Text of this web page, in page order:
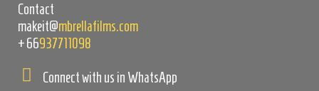
Contact
makeit@mbrellafilms.com
+66937711098
Connect with us in WhatsApp